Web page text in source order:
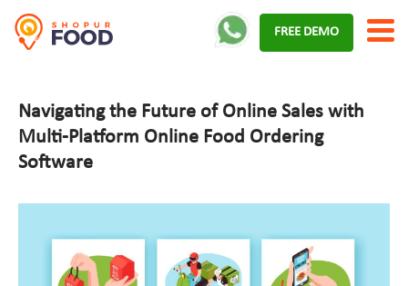
FREE DEMO
Navigating the Future of Online Sales with
Multi-Platform Online Food Ordering
Software